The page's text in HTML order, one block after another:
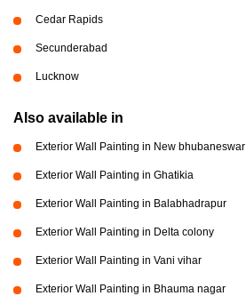
Cedar Rapids
Secunderabad
Lucknow
Also available in
Exterior Wall Painting in New bhubaneswar
Exterior Wall Painting in Ghatikia
Exterior Wall Painting in Balabhadrapur
Exterior Wall Painting in Delta colony
Exterior Wall Painting in Vani vihar
Exterior Wall Painting in Bhauma nagar